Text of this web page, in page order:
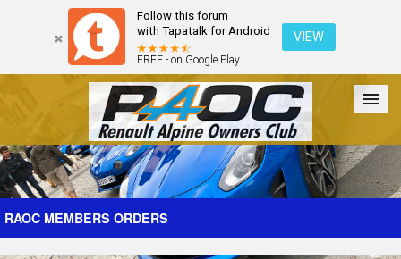
Follow this forum
with Tapatalk for Android
FREE - on Google Play
VIEW
Forum The Cars The Club Galleries Register
RAOC MEMBERS ORDERS